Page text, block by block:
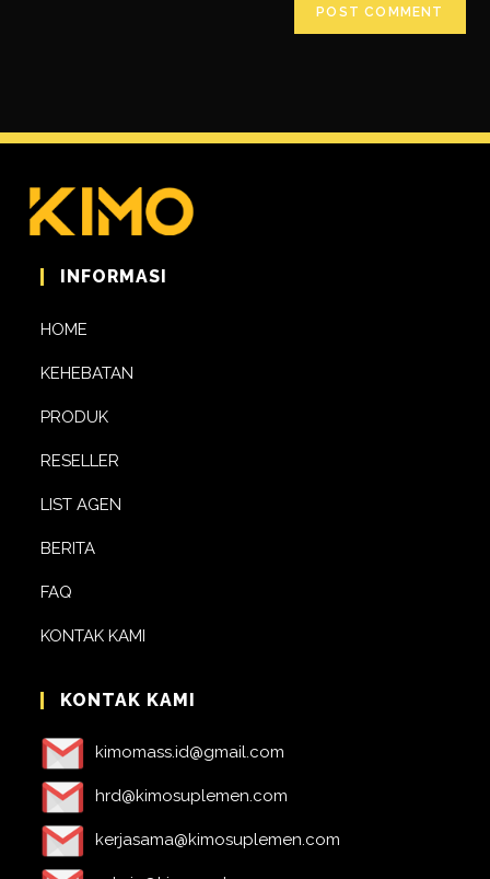
INFORMASI
HOME
KEHEBATAN
PRODUK
RESELLER
LIST AGEN
BERITA
FAQ
KONTAK KAMI
KONTAK KAMI
kimomass.id@gmail.com
hrd@kimosuplemen.com
kerjasama@kimosuplemen.com